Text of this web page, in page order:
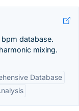
database.
mixing.
Database